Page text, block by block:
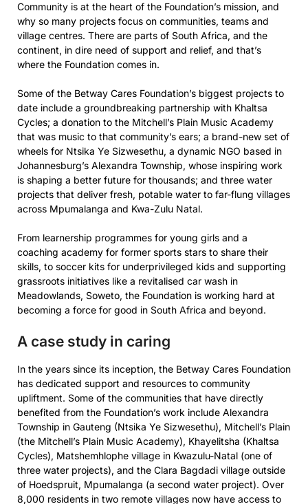
Community is at the heart of the Foundation’s mission, and
why so many projects focus on communities, teams and
village centres. There are parts of South Africa, and the
continent, in dire need of support and relief, and that’s
where the Foundation comes in.
Some of the Betway Cares Foundation’s biggest projects to
date include a groundbreaking partnership with Khaltsa
Cycles; a donation to the Mitchell’s Plain Music Academy
that was music to that community’s ears; a brand-new set of
wheels for Ntsika Ye Sizwesethu, a dynamic NGO based in
Johannesburg’s Alexandra Township, whose inspiring work
is shaping a better future for thousands; and three water
projects that deliver fresh, potable water to far-flung villages
across Mpumalanga and Kwa-Zulu Natal.
From learnership programmes for young girls and a
coaching academy for former sports stars to share their
skills, to soccer kits for underprivileged kids and supporting
grassroots initiatives like a revitalised car wash in
Meadowlands, Soweto, the Foundation is working hard at
becoming a force for good in South Africa and beyond.
A case study in caring
In the years since its inception, the Betway Cares Foundation
has dedicated support and resources to community
upliftment. Some of the communities that have directly
benefited from the Foundation’s work include Alexandra
Township in Gauteng (Ntsika Ye Sizwesethu), Mitchell’s Plain
(the Mitchell’s Plain Music Academy), Khayelitsha (Khaltsa
Cycles), Matshemhlophe village in Kwazulu-Natal (one of
three water projects), and the Clara Bagdadi village outside
of Hoedspruit, Mpumalanga (a second water project). Over
8,000 residents in two remote villages now have access to